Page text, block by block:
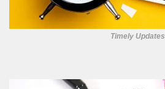
Timely Updates